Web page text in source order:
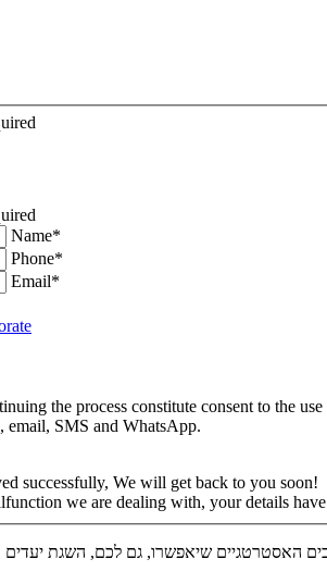
Name*
Phone*
Email*
the process constitute consent to the
email, SMS and WhatsApp.
successfully, We will get back to you soon!
we are dealing with, your details